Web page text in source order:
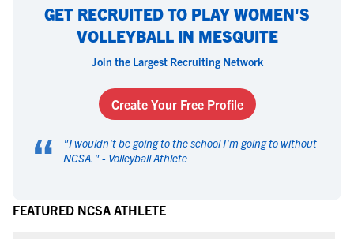
GET RECRUITED TO PLAY WOMEN'S
VOLLEYBALL IN MESQUITE
Join the Largest Recruiting Network
Create Your Free Profile
“ "I wouldn't be going to the school I'm going to without
NCSA. " - Volleyball Athlete
FEATURED NCSA ATHLETE